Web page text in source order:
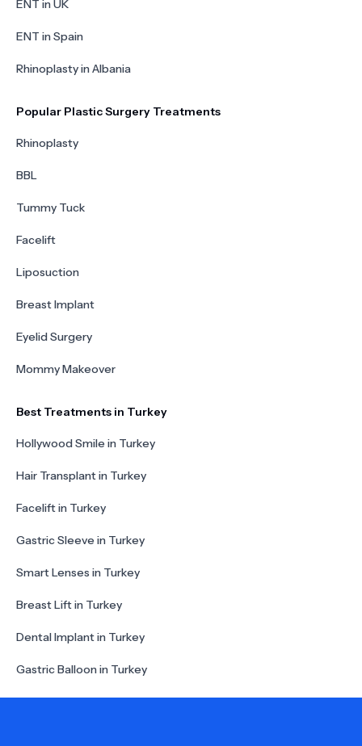
ENT in UK
ENT in Spain
Rhinoplasty in Albania
Popular Plastic Surgery Treatments
Rhinoplasty
BBL
Tummy Tuck
Facelift
Liposuction
Breast Implant
Eyelid Surgery
Mommy Makeover
Best Treatments in Turkey
Hollywood Smile in Turkey
Hair Transplant in Turkey
Facelift in Turkey
Gastric Sleeve in Turkey
Smart Lenses in Turkey
Breast Lift in Turkey
Dental Implant in Turkey
Gastric Balloon in Turkey